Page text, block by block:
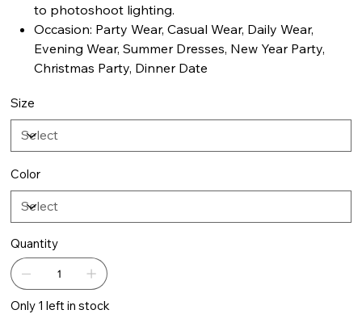
to photoshoot lighting.
Occasion: Party Wear, Casual Wear, Daily Wear,
Evening Wear, Summer Dresses, New Year Party,
Christmas Party, Dinner Date
Size
Color
Quantity
Only 1 left in stock